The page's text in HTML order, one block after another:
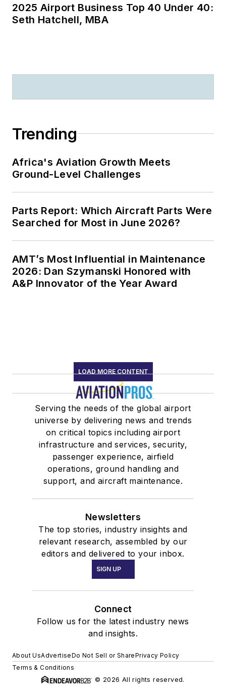
2025 Airport Business Top 40 Under 40:
Seth Hatchell, MBA
Trending
Africa's Aviation Growth Meets
Ground-Level Challenges
Parts Report: Which Aircraft Parts Were
Searched for Most in June 2026?
AMT’s Most Influential in Maintenance
2026: Dan Szymanski Honored with
A&P Innovator of the Year Award
LOAD MORE CONTENT
Serving the needs of the global airport
universe by delivering news and trends
on critical topics including airport
infrastructure and services, security,
passenger experience, airfield
operations, ground handling and
support, and aircraft maintenance.
Newsletters
The top stories, industry insights and
relevant research, assembled by our
editors and delivered to your inbox.
SIGN UP
Connect
Follow us for the latest industry news
and insights.
About UsAdvertiseDo Not Sell or SharePrivacy Policy
Terms & Conditions
© 2026 All rights reserved.